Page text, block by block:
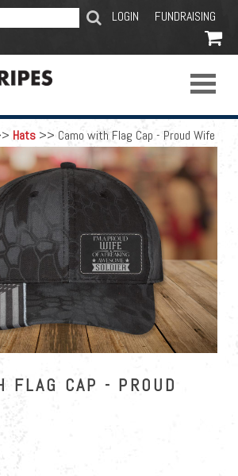
LOGIN FUNDRAISING

Hats >> Camo with Flag Cap - Proud Wife
FLAG CAP - PROUD